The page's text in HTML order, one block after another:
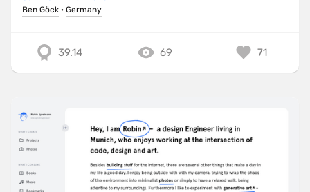
Ben Göck · Germany
39.14 69 71